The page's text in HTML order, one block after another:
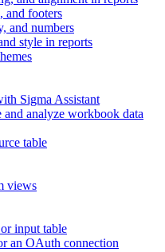
and footers
and numbers
style in reports
Sigma Assistant
analyze workbook data
table
views
input table
an OAuth connection